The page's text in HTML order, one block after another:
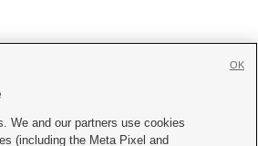

We and our partners use cookies
(including the Meta Pixel and
OK